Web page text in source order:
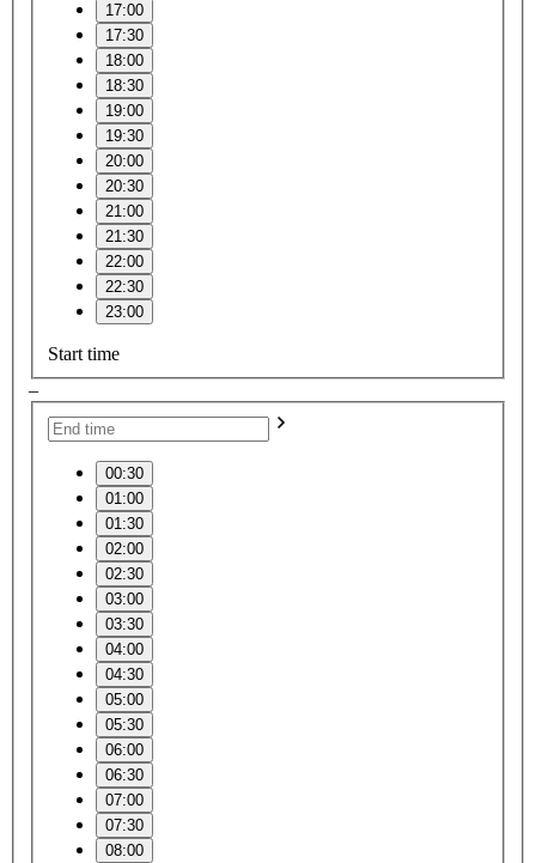
17:00
17:30
18:00
18:30
19:00
19:30
20:00
20:30
21:00
21:30
22:00
22:30
23:00
Start time
–
00:30
01:00
01:30
02:00
02:30
03:00
03:30
04:00
04:30
05:00
05:30
06:00
06:30
07:00
07:30
08:00